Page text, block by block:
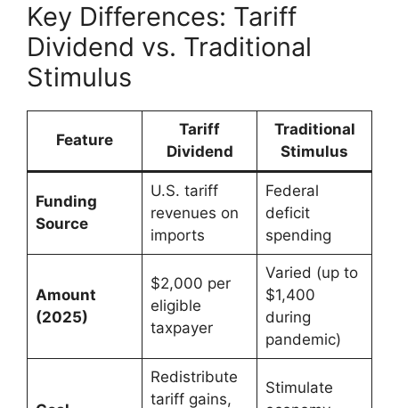
Key Differences: Tariff
Dividend vs. Traditional
Stimulus
Feature
Tariff
Dividend
Traditional
Stimulus
Funding
Source
U.S. tariff
revenues on
imports
Federal
deficit
spending
Amount
(2025)
$2,000 per
eligible
taxpayer
Varied (up to
$1,400
during
pandemic)
Redistribute
tariff gains,
Stimulate